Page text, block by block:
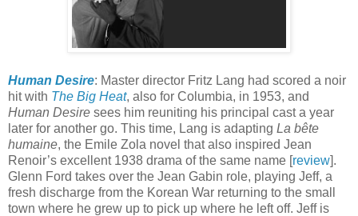
Human Desire: Master director Fritz Lang had scored a noir
hit with The Big Heat, also for Columbia, in 1953, and
Human Desire sees him reuniting his principal cast a year
later for another go. This time, Lang is adapting La bête
humaine, the Emile Zola novel that also inspired Jean
Renoir’s excellent 1938 drama of the same name [review].
Glenn Ford takes over the Jean Gabin role, playing Jeff, a
fresh discharge from the Korean War returning to the small
town where he grew up to pick up where he left off. Jeff is